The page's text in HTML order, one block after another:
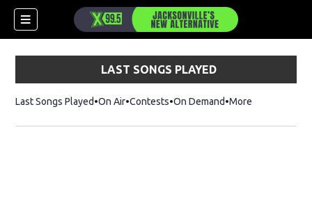
LAST SONGS PLAYED
Last Songs Played On Air Contests On Demand More